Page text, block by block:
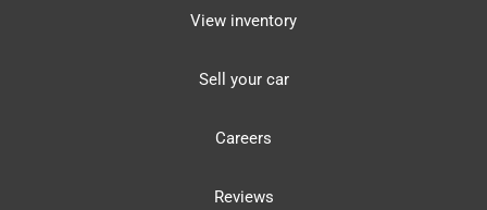
View inventory
Sell your car
Careers
Reviews